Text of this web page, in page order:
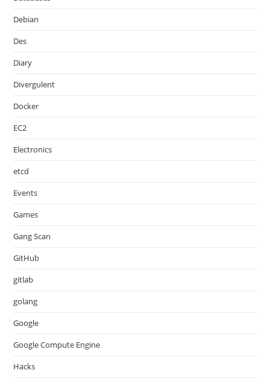
Debian
Des
Diary
Divergulent
Docker
EC2
Electronics
etcd
Events
Games
Gang Scan
GitHub
gitlab
golang
Google
Google Compute Engine
Hacks